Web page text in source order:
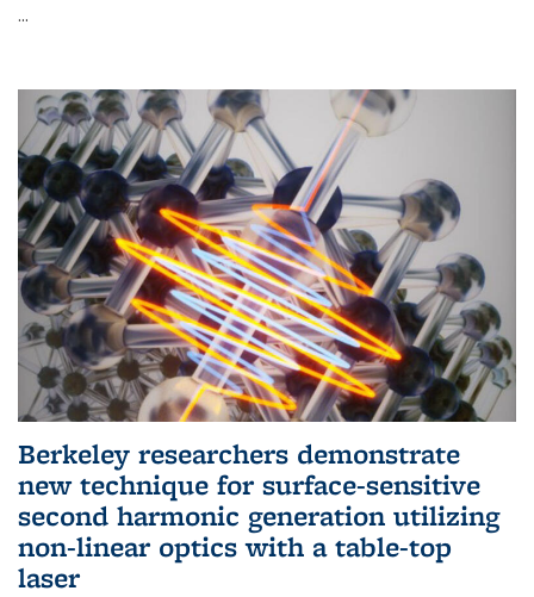
...
Berkeley researchers demonstrate
new technique for surface-sensitive
second harmonic generation utilizing
non-linear optics with a table-top
laser